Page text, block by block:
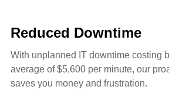
Reduced Downtime
With unplanned IT downtime costing
average of $5,600 per minute, our
saves you money and frustration.